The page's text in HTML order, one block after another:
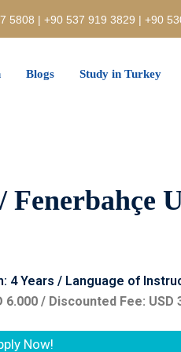
5808 | +90 537 919 3829 | +90
Blogs Study in Turkey
4 Years / Language of
6.000 / Discounted Fee: USD
Now!